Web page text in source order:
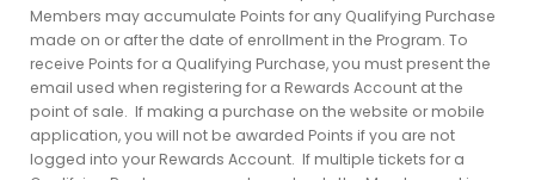
Members may accumulate Points for any Qualifying Purchase
made on or after the date of enrollment in the Program. To
receive Points for a Qualifying Purchase, you must present the
email used when registering for a Rewards Account at the
point of sale. If making a purchase on the website or mobile
application, you will not be awarded Points if you are not
logged into your Rewards Account. If multiple tickets for a